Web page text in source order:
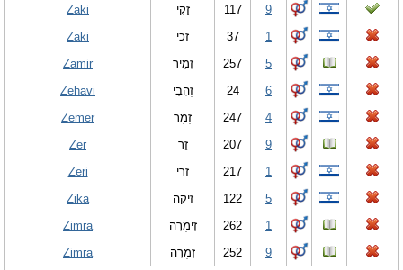
Celebs B. Days
Numerology
Contact Us
Zaki זַקִי 117
9
Zaki
זכי 37
1
Zamir
זָמִיר 257
5
Zehavi
זְהָבִי 24
6
Zemer
זֶמֶר 247
4
Zer
זֵר 207
9
Zeri
זרי 217
1
Zika
זיקה 122
5
Zimra
זִימְרָה 262
1
Zimra
זִמְרָה 252 9